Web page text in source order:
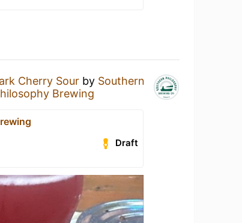
Cherry Sour by Southern
Brewing
Draft